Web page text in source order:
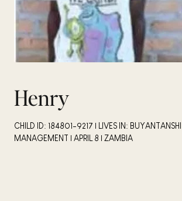
Henry
CHILD ID: 184801-9217 | LIVES IN: BUYANTANSHI
MANAGEMENT | APRIL 8 | ZAMBIA